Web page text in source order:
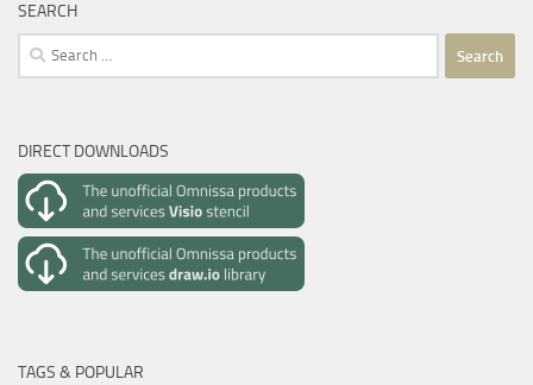
SEARCH
Search
for:
DIRECT DOWNLOADS
TAGS & POPULAR